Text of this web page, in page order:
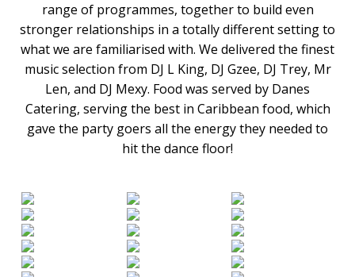
range of programmes, together to build even
stronger relationships in a totally different setting to
what we are familiarised with. We delivered the finest
music selection from DJ L King, DJ Gzee, DJ Trey, Mr
Len, and DJ Mexy. Food was served by Danes
Catering, serving the best in Caribbean food, which
gave the party goers all the energy they needed to
hit the dance floor!